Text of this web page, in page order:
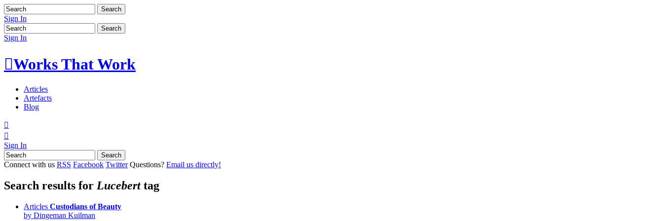
Sign In
Sign In
Works That Work
Articles
Artefacts
Blog


Sign In
Connect with us RSS Facebook Twitter Questions? Email us directly!
Search results for Luceberttag
Articles Custodians of Beauty
by Dingeman Kuilman